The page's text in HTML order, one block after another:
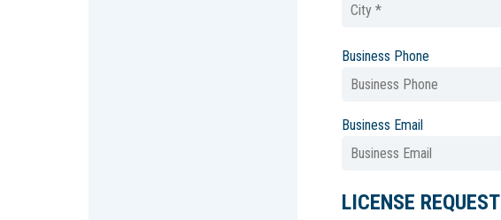
Business Phone
Business Email
LICENSE REQUEST